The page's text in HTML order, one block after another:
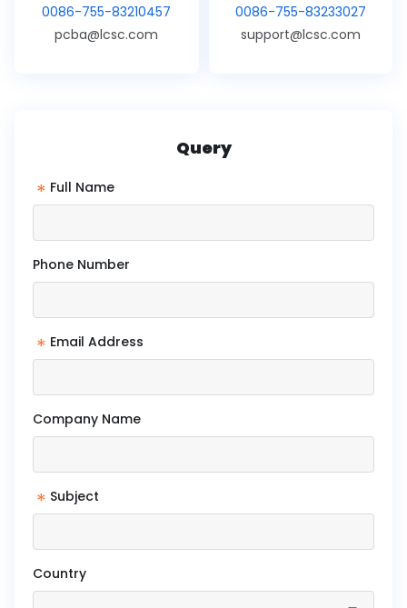
0086-755-83210457
pcba@lcsc.com
0086-755-83233027
support@lcsc.com
Query
* Full Name
Phone Number
* Email Address
Company Name
* Subject
Country